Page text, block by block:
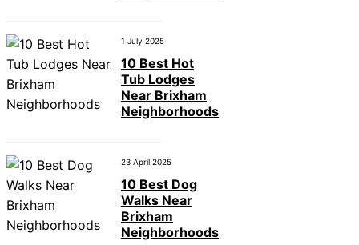
1 July 2025
10 Best Hot
Tub Lodges
Near Brixham
Neighborhoods
23 April 2025
10 Best Dog
Walks Near
Brixham
Neighborhoods